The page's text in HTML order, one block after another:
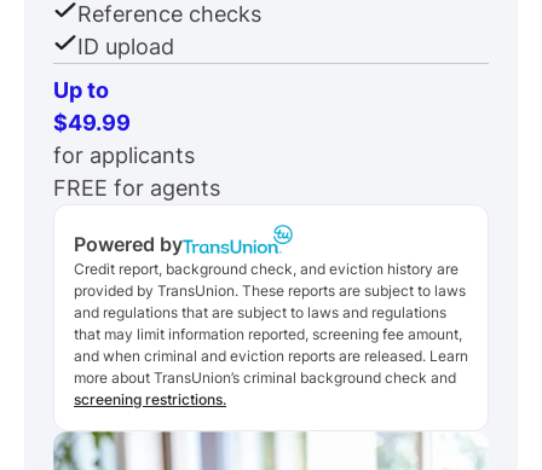
Reference checks
ID upload
Up to
$49.99
for applicants
FREE for agents
Powered by
Credit report, background check, and eviction history are
provided by TransUnion. These reports are subject to laws
and regulations that are subject to laws and regulations
that may limit information reported, screening fee amount,
and when criminal and eviction reports are released. Learn
more about TransUnion’s criminal background check and
screening restrictions.